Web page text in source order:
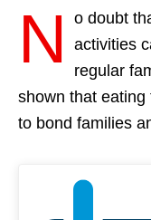
N
o doubt
activities
regular
shown that
to bond families